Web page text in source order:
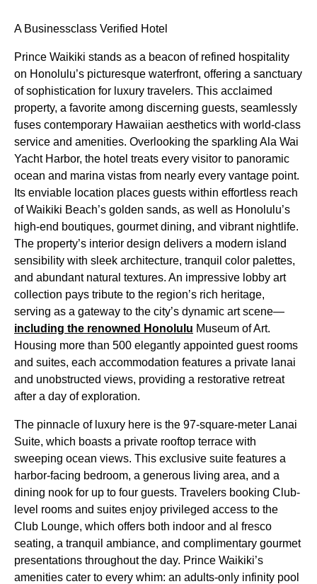
A Businessclass Verified Hotel
Prince Waikiki stands as a beacon of refined hospitality
on Honolulu’s picturesque waterfront, offering a sanctuary
of sophistication for luxury travelers. This acclaimed
property, a favorite among discerning guests, seamlessly
fuses contemporary Hawaiian aesthetics with world-class
service and amenities. Overlooking the sparkling Ala Wai
Yacht Harbor, the hotel treats every visitor to panoramic
ocean and marina vistas from nearly every vantage point.
Its enviable location places guests within effortless reach
of Waikiki Beach’s golden sands, as well as Honolulu’s
high-end boutiques, gourmet dining, and vibrant nightlife.
The property’s interior design delivers a modern island
sensibility with sleek architecture, tranquil color palettes,
and abundant natural textures. An impressive lobby art
collection pays tribute to the region’s rich heritage,
serving as a gateway to the city’s dynamic art scene—
including the renowned Honolulu Museum of Art.
Housing more than 500 elegantly appointed guest rooms
and suites, each accommodation features a private lanai
and unobstructed views, providing a restorative retreat
after a day of exploration.
The pinnacle of luxury here is the 97-square-meter Lanai
Suite, which boasts a private rooftop terrace with
sweeping ocean views. This exclusive suite features a
harbor-facing bedroom, a generous living area, and a
dining nook for up to four guests. Travelers booking Club-
level rooms and suites enjoy privileged access to the
Club Lounge, which offers both indoor and al fresco
seating, a tranquil ambiance, and complimentary gourmet
presentations throughout the day. Prince Waikiki’s
amenities cater to every whim: an adults-only infinity pool